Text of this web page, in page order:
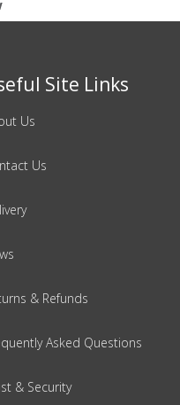
Site Links
Us
Us
& Refunds
Asked Questions
& Security